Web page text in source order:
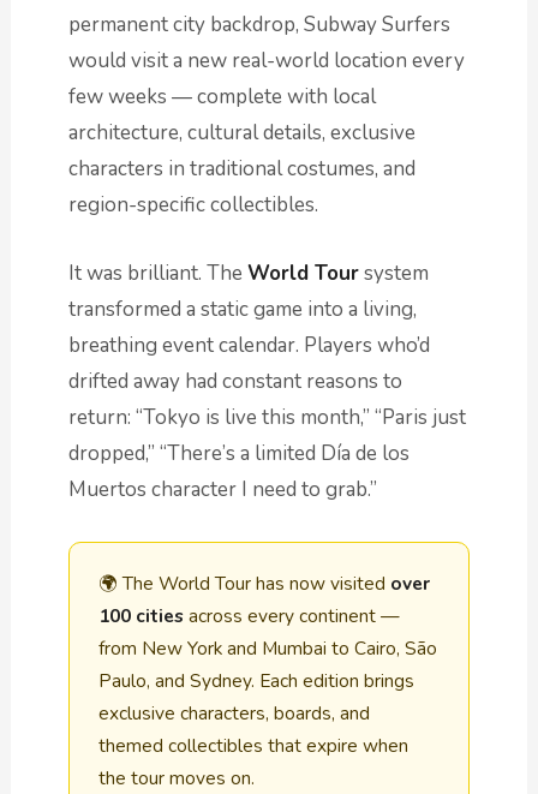
permanent city backdrop, Subway Surfers
would visit a new real-world location every
few weeks — complete with local
architecture, cultural details, exclusive
characters in traditional costumes, and
region-specific collectibles.
It was brilliant. TheWorld Toursystem
transformed a static game into a living,
breathing event calendar. Players who’d
drifted away had constant reasons to
return: “Tokyo is live this month,” “Paris just
dropped,” “There’s a limited Día de los
Muertos character I need to grab.”
🌍 The World Tour has now visited over
100 citiesacross every continent —
from New York and Mumbai to Cairo, São
Paulo, and Sydney. Each edition brings
exclusive characters, boards, and
themed collectibles that expire when
the tour moves on.